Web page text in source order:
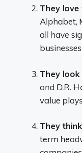
They
Alphabet,
all have
businesses
They
and D.R.
value
They
term